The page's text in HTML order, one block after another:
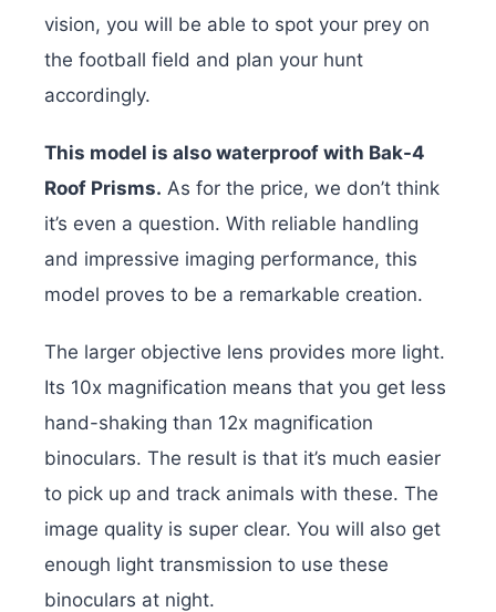
vision, you will be able to spot your prey on
the football field and plan your hunt
accordingly.
This model is also waterproof with Bak-4
Roof Prisms. As for the price, we don’t think
it’s even a question. With reliable handling
and impressive imaging performance, this
model proves to be a remarkable creation.
The larger objective lens provides more light.
Its 10x magnification means that you get less
hand-shaking than 12x magnification
binoculars. The result is that it’s much easier
to pick up and track animals with these. The
image quality is super clear. You will also get
enough light transmission to use these
binoculars at night.